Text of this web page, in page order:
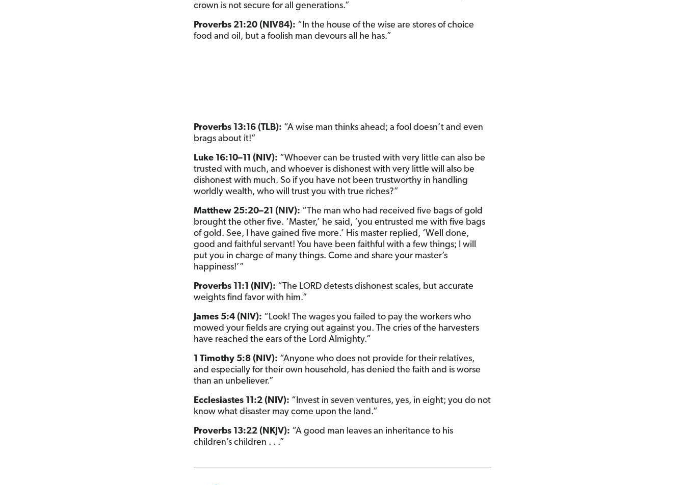
crown is not secure for all generations.”
Proverbs 21:20 (NIV84): “In the house of the wise are stores of choice
food and oil, but a foolish man devours all he has.”
Proverbs 13:16 (TLB): “A wise man thinks ahead; a fool doesn’t and even
brags about it!”
Luke 16:10–11 (NIV): “Whoever can be trusted with very little can also be
trusted with much, and whoever is dishonest with very little will also be
dishonest with much. So if you have not been trustworthy in handling
worldly wealth, who will trust you with true riches?”
Matthew 25:20–21 (NIV): “The man who had received five bags of gold
brought the other five. ‘Master,’ he said, ‘you entrusted me with five bags
of gold. See, I have gained five more.’ His master replied, ‘Well done,
good and faithful servant! You have been faithful with a few things; I will
put you in charge of many things. Come and share your master’s
happiness!’”
Proverbs 11:1 (NIV): “The LORD detests dishonest scales, but accurate
weights find favor with him.”
James 5:4 (NIV): “Look! The wages you failed to pay the workers who
mowed your fields are crying out against you. The cries of the harvesters
have reached the ears of the Lord Almighty.”
1 Timothy 5:8 (NIV): “Anyone who does not provide for their relatives,
and especially for their own household, has denied the faith and is worse
than an unbeliever.”
Ecclesiastes 11:2 (NIV): “Invest in seven ventures, yes, in eight; you do not
know what disaster may come upon the land.”
Proverbs 13:22 (NKJV): “A good man leaves an inheritance to his
children’s children . . .”